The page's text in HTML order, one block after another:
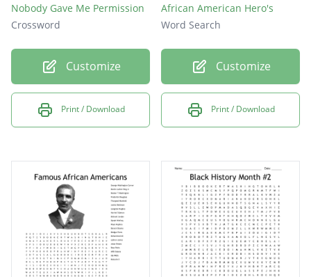
Nobody Gave Me Permission
Crossword
Customize
Print / Download
African American Hero's
Word Search
Customize
Print / Download